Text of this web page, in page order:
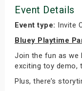
Event Details
Event type: Invite
Bluey Playtime
Join the fun as we
exciting toy demo,
Plus, there’s